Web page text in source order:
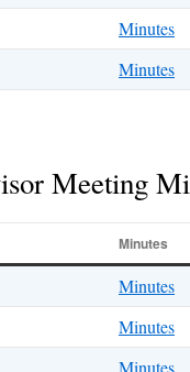
Minutes
Minutes
Meeting
Minutes
Minutes
Minutes
Minutes